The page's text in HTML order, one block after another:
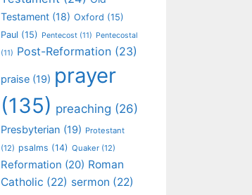
Testament (18) Oxford (15)
Paul (15) Pentecost (11) Pentecostal
(11) Post-Reformation (23)
praise (19) prayer
(135) preaching (26)
Presbyterian (19) Protestant
(12) psalms (14) Quaker (12)
Reformation (20) Roman
Catholic (22) sermon (22)